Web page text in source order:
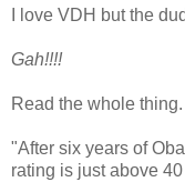
I love VDH but the
Gah!!!!
Read the whole thing.
"After six years of
rating is just above